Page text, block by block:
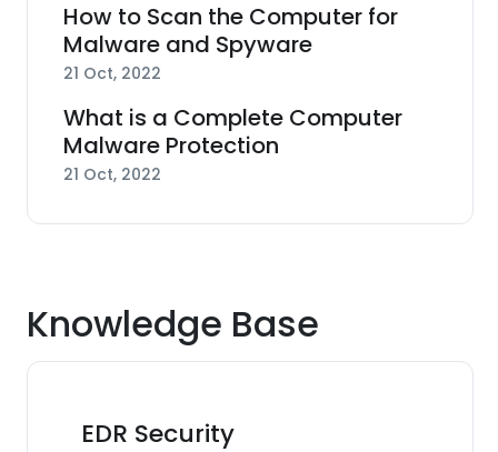
How to Scan the Computer for
Malware and Spyware
21 Oct, 2022
What is a Complete Computer
Malware Protection
21 Oct, 2022
Knowledge Base
EDR Security